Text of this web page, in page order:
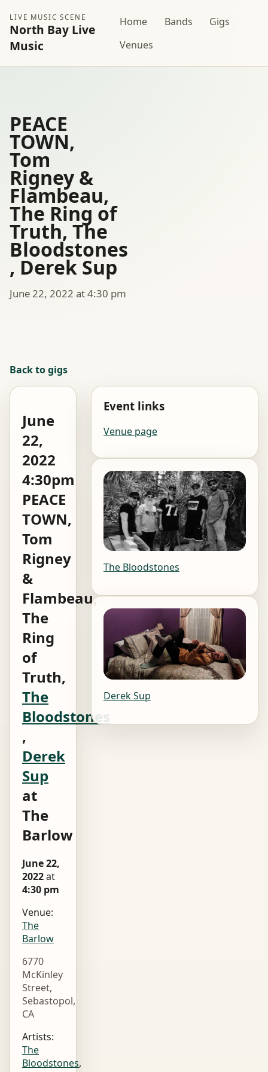
LIVE MUSIC SCENE
North Bay Live
Music
Home Bands
Gigs
Venues
PEACE
TOWN,
Tom
Rigney &
Flambeau,
The Ring of
Truth, The
Bloodstones
, Derek Sup
June 22, 2022 at 4:30 pm
Back to gigs
June
22,
2022
4:30pm
PEACE
TOWN,
Tom
Rigney
&
Flambeau,
The
Ring
of
Truth,
The
Bloodstones
,
Derek
Sup
at
The
Barlow
June 22,
2022at
4:30 pm
Venue:
The
Barlow
6770
McKinley
Street,
Sebastopol,
CA
Artists:
The
Bloodstones,
Event links
Venue page
The Bloodstones
Derek Sup